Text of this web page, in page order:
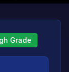
Grade